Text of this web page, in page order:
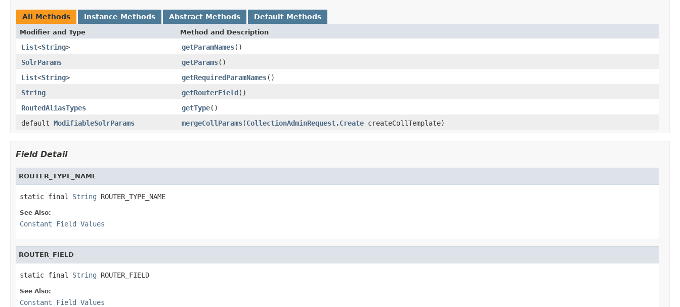
All Methods Instance Methods Abstract Methods Default Methods
Modifier and Type Method and Description
List<String> getParamNames()
SolrParams
getParams()
List<String> getRequiredParamNames()
String
getRouterField()
RoutedAliasTypes
getType()
default ModifiableSolrParams mergeCollParams(CollectionAdminRequest.Create createCollTemplate)
Field Detail
ROUTER_TYPE_NAME
static final String ROUTER_TYPE_NAME
See Also:
Constant Field Values
ROUTER_FIELD
static final String ROUTER_FIELD
See Also:
Constant Field Values